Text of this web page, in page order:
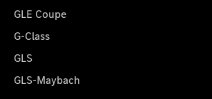
GLE Coupe
G-Class
GLS
GLS-Maybach